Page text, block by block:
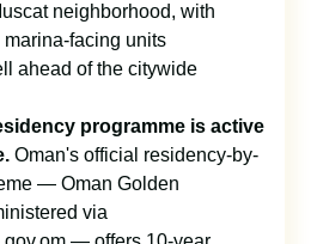
neighborhood, with
facing units
ahead of the citywide
programme is active
Oman's official residency-by-
— Oman Golden
via